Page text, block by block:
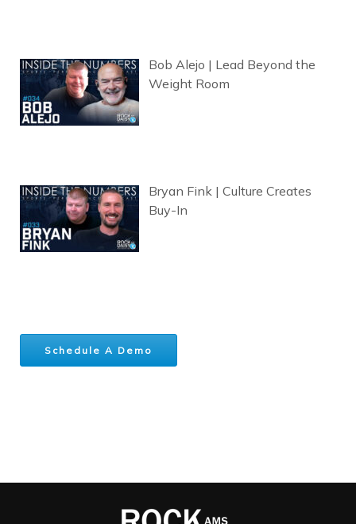
Bob Alejo | Lead Beyond the
Weight Room
Bryan Fink | Culture Creates
Buy-In
Schedule A Demo